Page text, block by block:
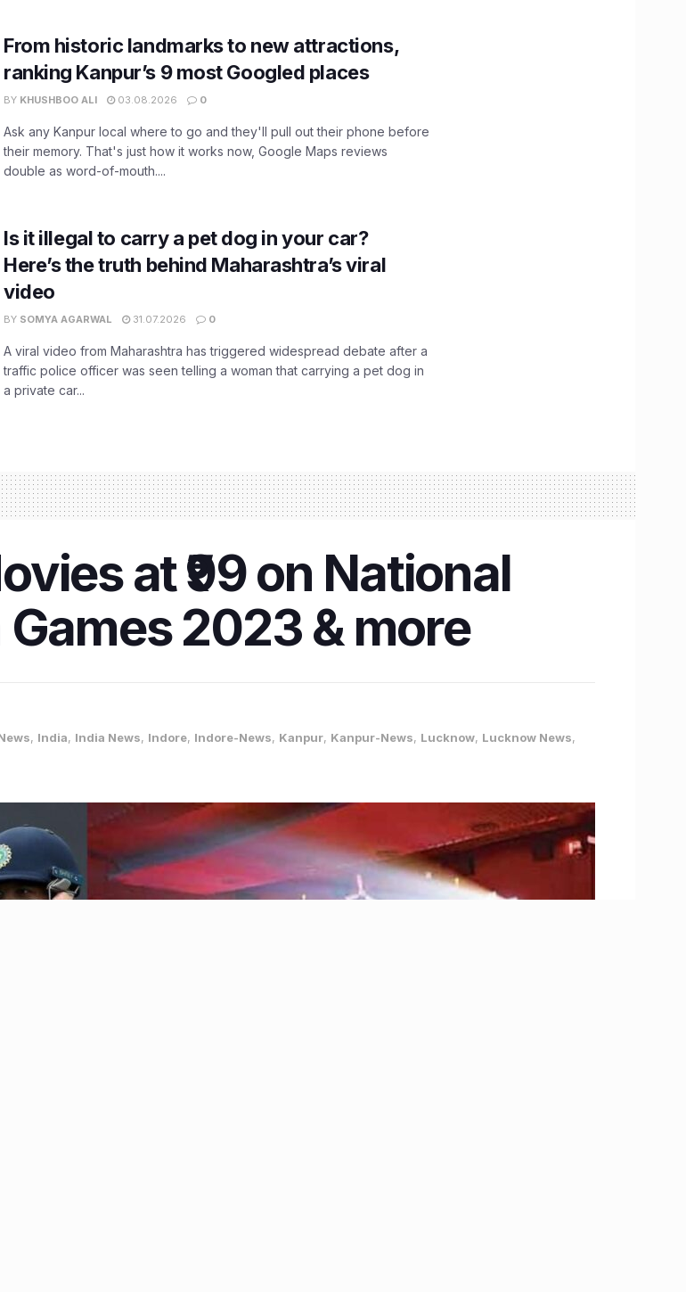
From historic landmarks to new attractions,
ranking Kanpur’s 9 most Googled places
BY KHUSHBOO ALI 03.08.2026 0
Ask any Kanpur local where to go and they'll pull out their phone before
their memory. That's just how it works now, Google Maps reviews
double as word-of-mouth....
Is it illegal to carry a pet dog in your car?
Here’s the truth behind Maharashtra’s viral
video
BY SOMYA AGARWAL 31.07.2026 0
A viral video from Maharashtra has triggered widespread debate after a
traffic police officer was seen telling a woman that carrying a pet dog in
a private car...
at ₹99 on National
2023 & more
, India, India News, Indore, Indore-News, Kanpur, Kanpur-News, Lucknow, Lucknow News,